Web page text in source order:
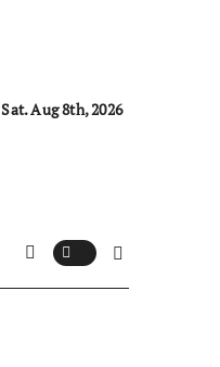
Sat. Aug 8th, 2026